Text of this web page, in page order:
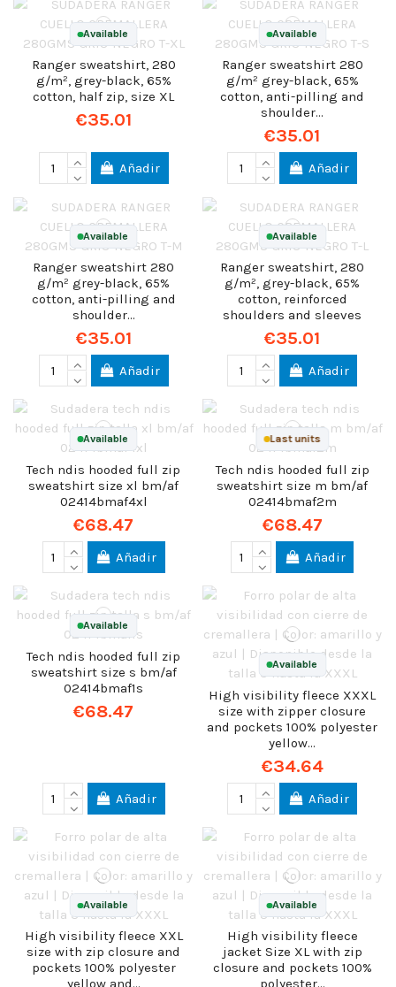
Available
Ranger sweatshirt, 280
g/m², grey-black, 65%
cotton, half zip, size XL
€35.01
Añadir
Available
Ranger sweatshirt 280
g/m² grey-black, 65%
cotton, anti-pilling and
shoulder...
€35.01
Añadir
Available
Ranger sweatshirt 280
g/m² grey-black, 65%
cotton, anti-pilling and
shoulder...
€35.01
Añadir
Available
Ranger sweatshirt, 280
g/m², grey-black, 65%
cotton, reinforced
shoulders and sleeves
€35.01
Añadir
Available
Tech ndis hooded full zip
sweatshirt size xl bm/af
02414bmaf4xl
€68.47
Añadir
Last units
Tech ndis hooded full zip
sweatshirt size m bm/af
02414bmaf2m
€68.47
Añadir
Available
Tech ndis hooded full zip
sweatshirt size s bm/af
02414bmaf1s
€68.47
Añadir
Available
High visibility fleece XXXL
size with zipper closure
and pockets 100% polyester
yellow...
€34.64
Añadir
Available
High visibility fleece XXL
size with zip closure and
pockets 100% polyester
Available
High visibility fleece
jacket Size XL with zip
closure and pockets 100%